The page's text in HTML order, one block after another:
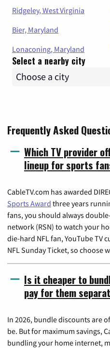
Ridgeley, West Virginia
Bier, Maryland
Lonaconing, Maryland
Select a nearby city
Frequently Asked
Which TV provider
lineup for sports
CableTV.com has awarded
Sports Award three years
fans, you should always
network (RSN) to watch your
die-hard NFL fan, YouTube TV
NFL Sunday Ticket, so choose
Is it cheaper to
pay for them
In 2026, bundle discounts are
be. But for maximum savings,
bundling your home internet,